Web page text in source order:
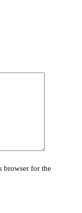
browser for the